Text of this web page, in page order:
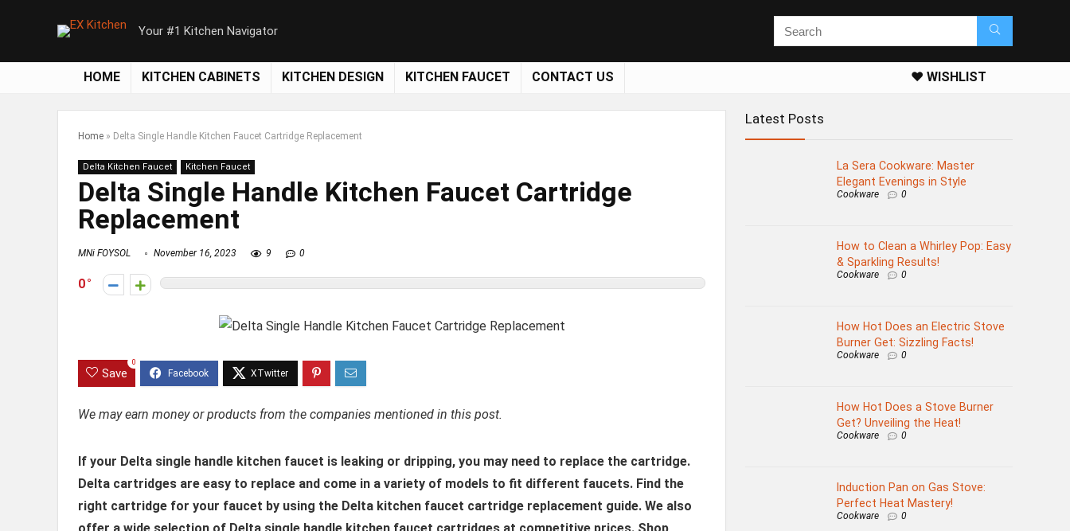
Your #1 Kitchen Navigator
HOME KITCHEN CABINETS KITCHEN DESIGN KITCHEN FAUCET CONTACT US ❤️ WISHLIST
Home » Delta Single Handle Kitchen Faucet Cartridge Replacement
Delta Kitchen Faucet Kitchen Faucet
Delta Single Handle Kitchen Faucet Cartridge
Replacement
MNi FOYSOL November 16, 2023 9 0
0
Save
0
We may earn money or products from the companies mentioned in this post.
If your Delta single handle kitchen faucet is leaking or dripping, you may need to replace the cartridge.
Delta cartridges are easy to replace and come in a variety of models to fit different faucets. Find the
right cartridge for your faucet by using the Delta kitchen faucet cartridge replacement guide. We also
Latest Posts
La Sera Cookware: Master
Elegant Evenings in Style
Cookware 0
How to Clean a Whirley Pop: Easy
& Sparkling Results!
Cookware 0
How Hot Does an Electric Stove
Burner Get: Sizzling Facts!
Cookware 0
How Hot Does a Stove Burner
Get? Unveiling the Heat!
Cookware 0
Induction Pan on Gas Stove:
Perfect Heat Mastery!
Cookware 0